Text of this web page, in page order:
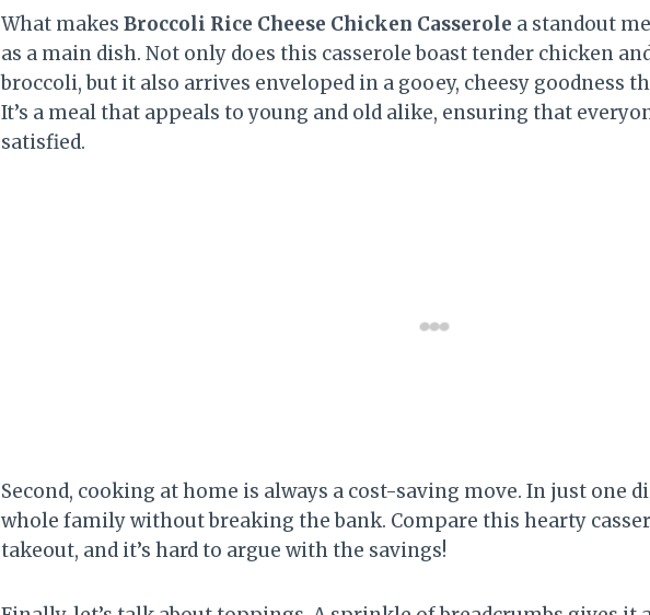
What makes Broccoli Rice Cheese Chicken Casserole a standout
as a main dish. Not only does this casserole boast tender chicken
broccoli, but it also arrives enveloped in a gooey, cheesy goodness
It’s a meal that appeals to young and old alike, ensuring that
satisfied.
Second, cooking at home is always a cost-saving move. In just one
whole family without breaking the bank. Compare this hearty
takeout, and it’s hard to argue with the savings!